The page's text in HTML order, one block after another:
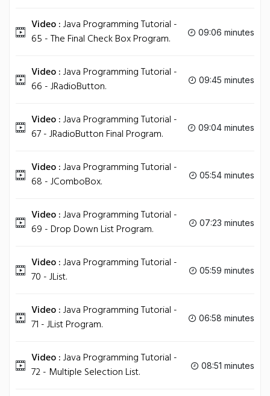
Video :Java Programming Tutorial -
65 - The Final Check Box Program.
09:06 minutes
Video :Java Programming Tutorial -
66 - JRadioButton.
09:45 minutes
Video :Java Programming Tutorial -
67 - JRadioButton Final Program.
09:04 minutes
Video :Java Programming Tutorial -
68 - JComboBox.
05:54 minutes
Video :Java Programming Tutorial -
69 - Drop Down List Program.
07:23 minutes
Video :Java Programming Tutorial -
70 - JList.
05:59 minutes
Video :Java Programming Tutorial -
71 - JList Program.
06:58 minutes
Video :Java Programming Tutorial -
72 - Multiple Selection List.
08:51 minutes